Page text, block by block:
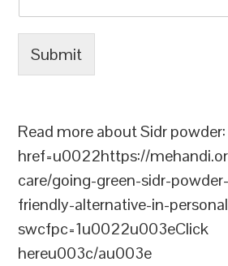
Submit
Read more about Sidr
href=u0022https://
care/going-green-sidr-
friendly-alternative-in-
swcfpc=1u0022u003eClick
hereu003c/au003e